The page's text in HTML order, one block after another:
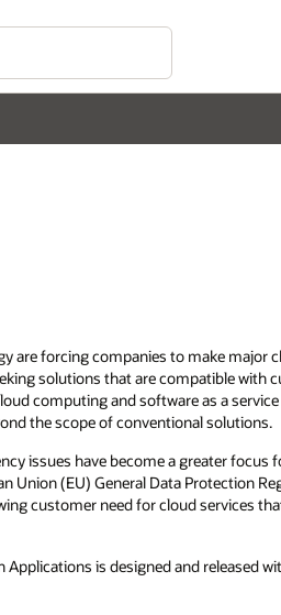
are forcing companies to make major
solutions that are compatible with
computing and software as a service
the scope of conventional solutions.
issues have become a greater focus
Union (EU) General Data Protection
customer need for cloud services
is designed and released